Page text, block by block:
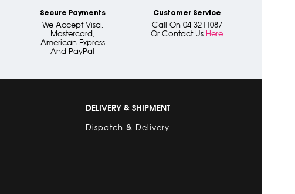
Secure Payments
We Accept Visa,
Mastercard,
American Express
And PayPal
Customer Service
Call On 04 3211087
Or Contact Us Here
DELIVERY & SHIPMENT
Dispatch & Delivery